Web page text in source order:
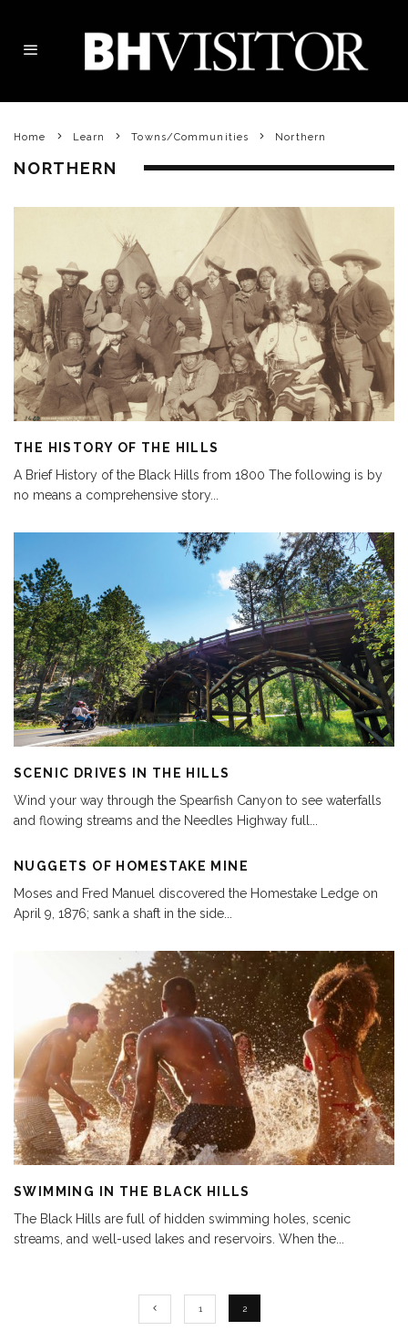
Home Learn Towns/Communities Northern
NORTHERN
THE HISTORY OF THE HILLS
A Brief History of the Black Hills from 1800 The following is by
no means a comprehensive story...
SCENIC DRIVES IN THE HILLS
Wind your way through the Spearfish Canyon to see waterfalls
and flowing streams and the Needles Highway full
NUGGETS OF HOMESTAKE MINE
Moses and Fred Manuel discovered the Homestake Ledge on
April 9, 1876; sank a shaft in the side
SWIMMING IN THE BLACK HILLS
The Black Hills are full of hidden swimming holes, scenic
streams, and well-used lakes and reservoirs. When the
1 2